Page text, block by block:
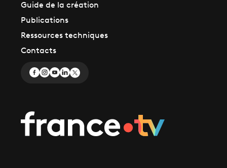
Guide de la création
Publications
Ressources techniques
Contacts